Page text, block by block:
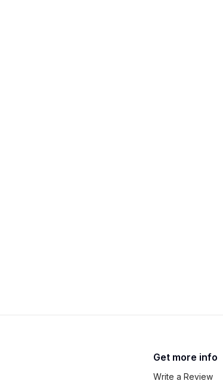
Get more info
Write a Review